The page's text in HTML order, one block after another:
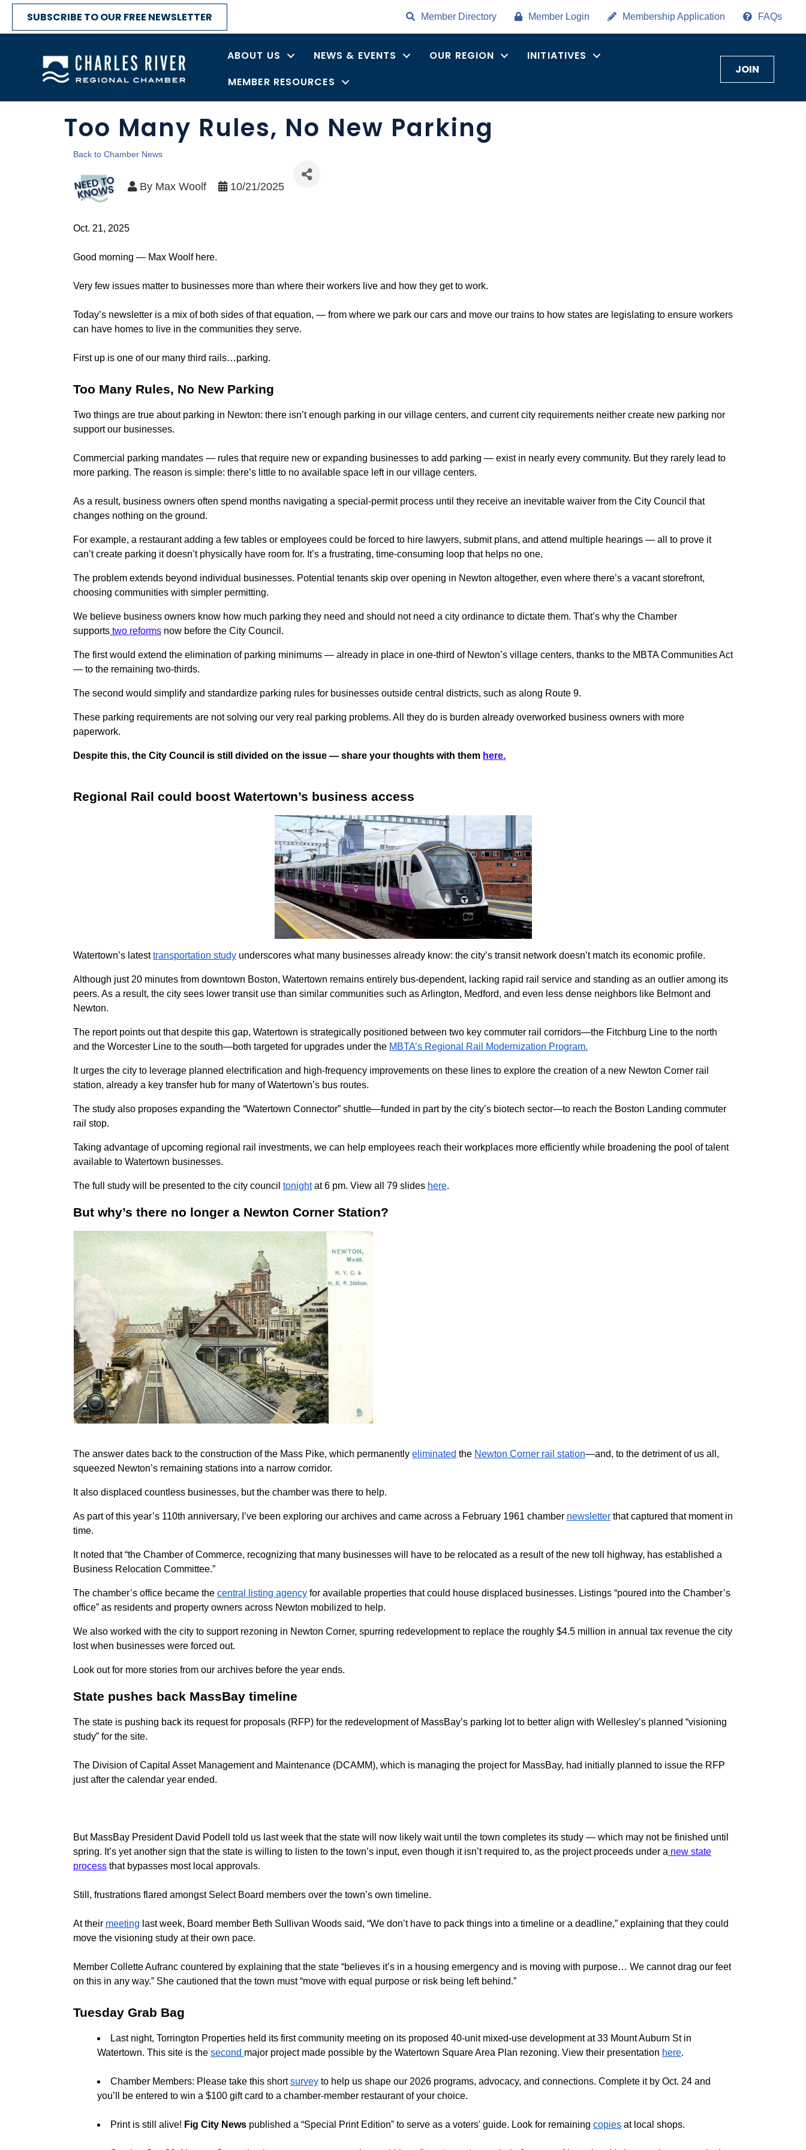
SUBSCRIBE TO OUR FREE NEWSLETTER Member Directory Member Login Membership Application FAQs
ABOUT US NEWS & EVENTS OUR REGION
INITIATIVES
MEMBER RESOURCES
JOIN
Too Many Rules, No New Parking
Back to Chamber News
By Max Woolf 10/21/2025
Oct. 21, 2025
Good morning — Max Woolf here.
Very few issues matter to businesses more than where their workers live and how they get to work.
Today’s newsletter is a mix of both sides of that equation, — from where we park our cars and move our trains to how states are legislating to ensure workers
can have homes to live in the communities they serve.
First up is one of our many third rails…parking.
Too Many Rules, No New Parking
Two things are true about parking in Newton: there isn’t enough parking in our village centers, and current city requirements neither create new parking nor
support our businesses.
Commercial parking mandates — rules that require new or expanding businesses to add parking — exist in nearly every community. But they rarely lead to
more parking. The reason is simple: there’s little to no available space left in our village centers.
As a result, business owners often spend months navigating a special-permit process until they receive an inevitable waiver from the City Council that
changes nothing on the ground.
For example, a restaurant adding a few tables or employees could be forced to hire lawyers, submit plans, and attend multiple hearings — all to prove it
can’t create parking it doesn’t physically have room for. It’s a frustrating, time-consuming loop that helps no one.
The problem extends beyond individual businesses. Potential tenants skip over opening in Newton altogether, even where there’s a vacant storefront,
choosing communities with simpler permitting.
We believe business owners know how much parking they need and should not need a city ordinance to dictate them. That’s why the Chamber
supports two reforms now before the City Council.
The first would extend the elimination of parking minimums — already in place in one-third of Newton’s village centers, thanks to the MBTA Communities Act
— to the remaining two-thirds.
The second would simplify and standardize parking rules for businesses outside central districts, such as along Route 9.
These parking requirements are not solving our very real parking problems. All they do is burden already overworked business owners with more
paperwork.
Despite this, the City Council is still divided on the issue — share your thoughts with them here.
Regional Rail could boost Watertown’s business access
Watertown’s latesttransportation study underscores what many businesses already know: the city’s transit network doesn’t match its economic profile.
Although just 20 minutes from downtown Boston, Watertown remains entirely bus-dependent, lacking rapid rail service and standing as an outlier among its
peers. As a result, the city sees lower transit use than similar communities such as Arlington, Medford, and even less dense neighbors like Belmont and
Newton.
The report points out that despite this gap, Watertown is strategically positioned between two key commuter rail corridors—the Fitchburg Line to the north
and the Worcester Line to the south—both targeted for upgrades under the MBTA’s Regional Rail Modernization Program.
It urges the city to leverage planned electrification and high-frequency improvements on these lines to explore the creation of a new Newton Corner rail
station, already a key transfer hub for many of Watertown’s bus routes.
The study also proposes expanding the “Watertown Connector” shuttle—funded in part by the city’s biotech sector—to reach the Boston Landing commuter
rail stop.
Taking advantage of upcoming regional rail investments, we can help employees reach their workplaces more efficiently while broadening the pool of talent
available to Watertown businesses.
The full study will be presented to the city council tonightat 6 pm. View all 79 slides here.
But why’s there no longer a Newton Corner Station?
The answer dates back to the construction of the Mass Pike, which permanently eliminated the Newton Corner rail station—and, to the detriment of us all,
squeezed Newton’s remaining stations into a narrow corridor.
It also displaced countless businesses, but the chamber was there to help.
As part of this year’s 110th anniversary, I’ve been exploring our archives and came across a February 1961 chamber newsletter that captured that moment in
time.
It noted that “the Chamber of Commerce, recognizing that many businesses will have to be relocated as a result of the new toll highway, has established a
Business Relocation Committee.”
The chamber’s office became the central listing agency for available properties that could house displaced businesses. Listings “poured into the Chamber’s
office” as residents and property owners across Newton mobilized to help.
We also worked with the city to support rezoning in Newton Corner, spurring redevelopment to replace the roughly $4.5 million in annual tax revenue the city
lost when businesses were forced out.
Look out for more stories from our archives before the year ends.
State pushes back MassBay timeline
The state is pushing back its request for proposals (RFP) for the redevelopment of MassBay’s parking lot to better align with Wellesley’s planned “visioning
study” for the site.
The Division of Capital Asset Management and Maintenance (DCAMM), which is managing the project for MassBay, had initially planned to issue the RFP
just after the calendar year ended.
But MassBay President David Podell told us last week that the state will now likely wait until the town completes its study — which may not be finished until
spring. It’s yet another sign that the state is willing to listen to the town’s input, even though it isn’t required to, as the project proceeds under a new state
process that bypasses most local approvals.
Still, frustrations flared amongst Select Board members over the town’s own timeline.
At their meeting last week, Board member Beth Sullivan Woods said, “We don’t have to pack things into a timeline or a deadline,” explaining that they could
move the visioning study at their own pace.
Member Collette Aufranc countered by explaining that the state “believes it’s in a housing emergency and is moving with purpose… We cannot drag our feet
on this in any way.” She cautioned that the town must “move with equal purpose or risk being left behind.”
Tuesday Grab Bag
Last night, Torrington Properties held its first community meeting on its proposed 40-unit mixed-use development at 33 Mount Auburn St in
Watertown. This site is the second major project made possible by the Watertown Square Area Plan rezoning. View their presentation here.
Chamber Members: Please take this shortsurvey to help us shape our 2026 programs, advocacy, and connections. Complete it by Oct. 24 and
you’ll be entered to win a $100 gift card to a chamber-member restaurant of your choice.
Print is still alive! Fig City News published a “Special Print Edition” to serve as a voters' guide. Look for remaining copies at local shops.